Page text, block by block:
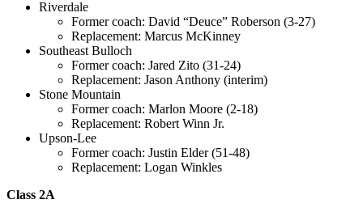
Riverdale
Former coach: David “Deuce” Roberson (3-27)
Replacement: Marcus McKinney
Southeast Bulloch
Former coach: Jared Zito (31-24)
Replacement: Jason Anthony (interim)
Stone Mountain
Former coach: Marlon Moore (2-18)
Replacement: Robert Winn Jr.
Upson-Lee
Former coach: Justin Elder (51-48)
Replacement: Logan Winkles
Class 2A